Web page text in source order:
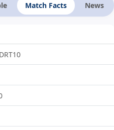
Match Facts News